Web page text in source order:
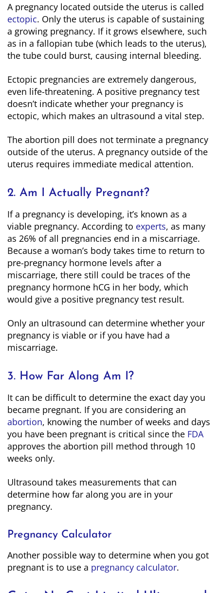
A pregnancy located outside the uterus is called
ectopic. Only the uterus is capable of sustaining
a growing pregnancy. If it grows elsewhere, such
as in a fallopian tube (which leads to the uterus),
the tube could burst, causing internal bleeding.
Ectopic pregnancies are extremely dangerous,
even life-threatening. A positive pregnancy test
doesn’t indicate whether your pregnancy is
ectopic, which makes an ultrasound a vital step.
The abortion pill does not terminate a pregnancy
outside of the uterus. A pregnancy outside of the
uterus requires immediate medical attention.
2. Am I Actually Pregnant?
If a pregnancy is developing, it’s known as a
viable pregnancy. According to experts, as many
as 26% of all pregnancies end in a miscarriage.
Because a woman’s body takes time to return to
pre-pregnancy hormone levels after a
miscarriage, there still could be traces of the
pregnancy hormone hCG in her body, which
would give a positive pregnancy test result.
Only an ultrasound can determine whether your
pregnancy is viable or if you have had a
miscarriage.
3. How Far Along Am I?
It can be difficult to determine the exact day you
became pregnant. If you are considering an
abortion, knowing the number of weeks and days
you have been pregnant is critical since the FDA
approves the abortion pill method through 10
weeks only.
Ultrasound takes measurements that can
determine how far along you are in your
pregnancy.
Pregnancy Calculator
Another possible way to determine when you got
pregnant is to use a pregnancy calculator.